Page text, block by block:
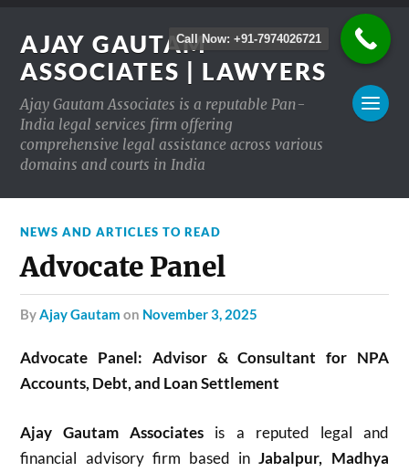
AJAY GAUTAM
ASSOCIATES | LAWYERS
Ajay Gautam Associates is a reputable Pan-
India legal services firm offering
comprehensive legal assistance across various
domains and courts in India
NEWS AND ARTICLES TO READ
Advocate Panel
byAjay Gautam on November 3, 2025
Advocate Panel: Advisor & Consultant for NPA
Accounts, Debt, and Loan Settlement
Ajay Gautam Associates is a reputed legal and
financial advisory firm based inJabalpur, Madhya
Call Now: +91-7974026721